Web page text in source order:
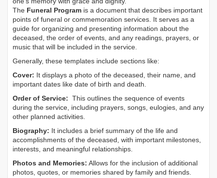
The Funeral Program is a document that describes important
points of funeral or commemoration services. It serves as a
guide for organizing and presenting information about the
deceased, the order of events, and any readings, prayers, or
music that will be included in the service.
Generally, these templates include sections like:
Cover: It displays a photo of the deceased, their name, and
important dates like date of birth and death.
Order of Service: This outlines the sequence of events
during the service, including prayers, songs, eulogies, and any
other planned activities.
Biography: It includes a brief summary of the life and
accomplishments of the deceased, with important milestones,
interests, and meaningful relationships.
Photos and Memories: Allows for the inclusion of additional
photos, quotes, or memories shared by family and friends.